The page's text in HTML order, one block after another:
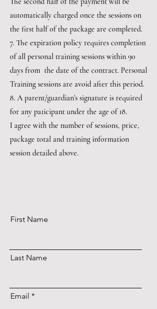
automatically charged once the sessions on
the first half of the package are completed.
7. The expiration policy requires completion
of all personal training sessions within 90
days from the date of the contract. Personal
Training sessions are avoid after this period.
8. A parent/guardian's signature is required
for any pa1icipant under the age of 18.
I agree with the number of sessions, price,
package total and training information
session detailed above.
First Name
Last Name
Email